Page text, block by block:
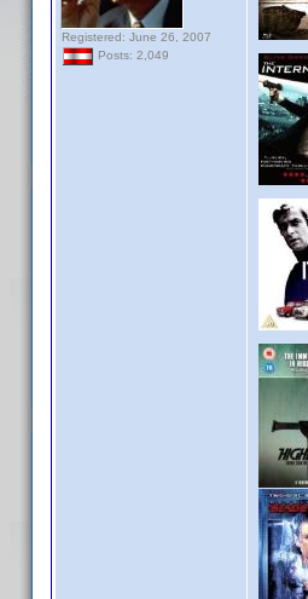
Registered: June 26, 2007
Posts: 2,049